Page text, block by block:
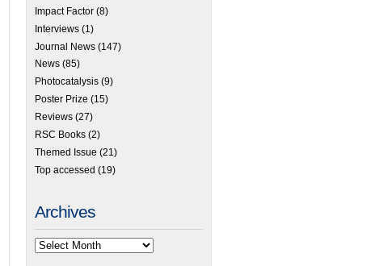
Impact Factor (8)
Interviews (1)
Journal News (147)
News (85)
Photocatalysis (9)
Poster Prize (15)
Reviews (27)
RSC Books (2)
Themed Issue (21)
Top accessed (19)
Archives